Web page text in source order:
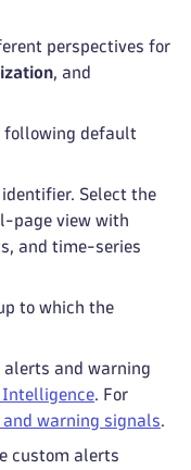
perspectives for
, and
following default
identifier. Select the
page view with
and time-series
to which the
alerts and warning
Intelligence. For
warning signals.
custom alerts